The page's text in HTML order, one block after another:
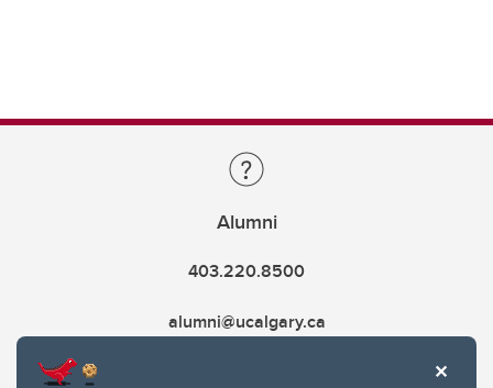
Alumni
403.220.8500
alumni@ucalgary.ca